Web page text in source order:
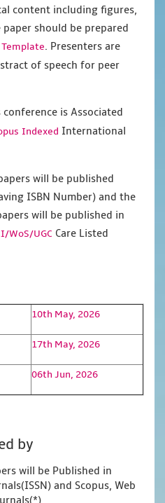
content including figures,
should be prepared
Template. Presenters are
of speech for peer
conference is Associated
Indexed International
will be published
ISBN Number) and the
will be published in
WoS/UGC Care Listed
10th May, 2026
17th May, 2026
06th Jun, 2026
by
will be Published in
and Scopus, Web